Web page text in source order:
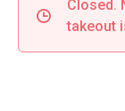
Closed.
takeout